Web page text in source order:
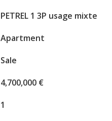
PETREL 1 3P usage mixte
Apartment
Sale
4,700,000 €
1